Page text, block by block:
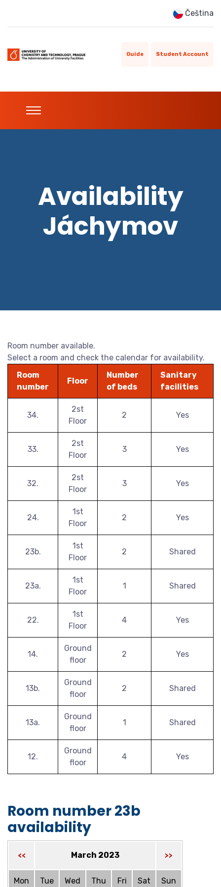
Čeština
Guide Student Account
Availability
Jáchymov
Room number available.
Select a room and check the calendar for availability.
Room
number
Floor
Number
of beds
Sanitary
facilities
34.
2st
Floor
2 Yes
33.
2st
Floor
3 Yes
32.
2st
Floor
3 Yes
24.
1st
Floor
2 Yes
23b.
1st
Floor
2 Shared
23a.
1st
Floor
1 Shared
22.
1st
Floor
4 Yes
14.
Ground
floor
2 Yes
13b.
Ground
floor
2 Shared
13a.
Ground
floor
1 Shared
12.
Ground
floor
4 Yes
Room number 23b
availability
<< March 2023 >>
Mon Tue Wed Thu Fri Sat Sun